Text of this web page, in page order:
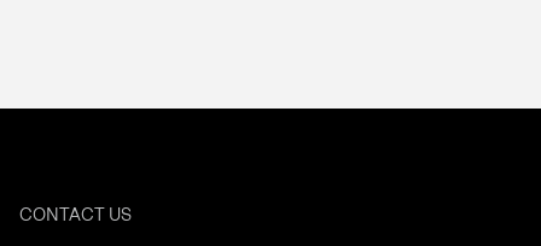
CONTACT US